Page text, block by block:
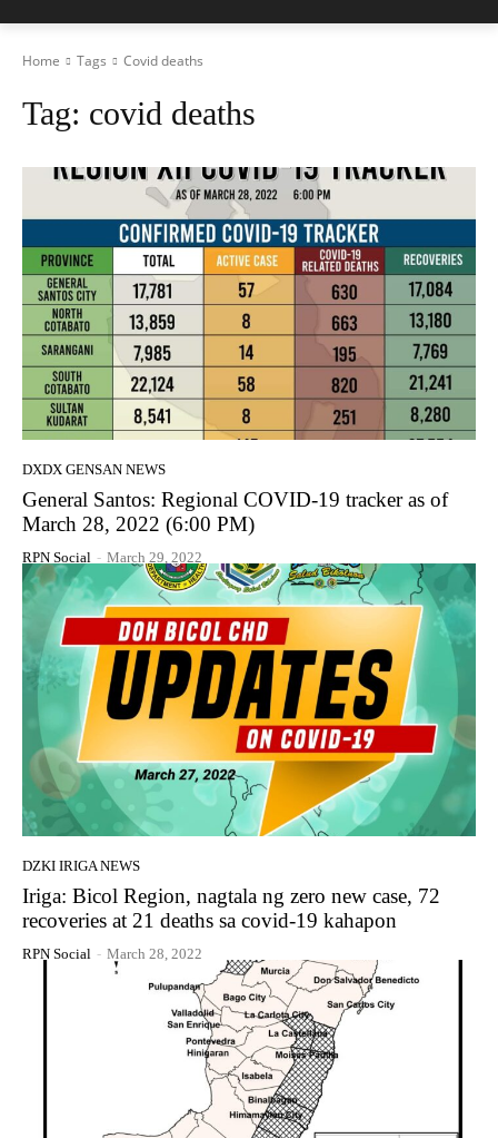
Home Tags Covid deaths
Tag: covid deaths
DXDX GENSAN NEWS
General Santos: Regional COVID-19 tracker as of
March 28, 2022 (6:00 PM)
RPN Social - March 29, 2022
DZKI IRIGA NEWS
Iriga: Bicol Region, nagtala ng zero new case, 72
recoveries at 21 deaths sa covid-19 kahapon
RPN Social - March 28, 2022